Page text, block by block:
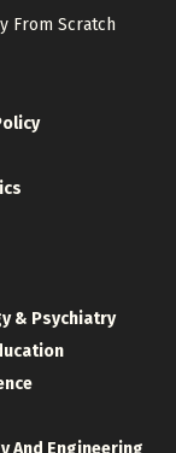
From Scratch
& Psychiatry